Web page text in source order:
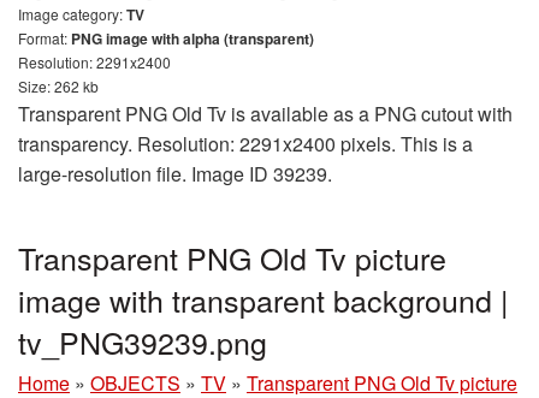
Image category:TV
Format: PNG image with alpha (transparent)
Resolution: 2291x2400
Size: 262 kb
Transparent PNG Old Tv is available as a PNG cutout with
transparency. Resolution: 2291x2400 pixels. This is a
large-resolution file. Image ID 39239.
Transparent PNG Old Tv picture
image with transparent background |
tv_PNG39239.png
Home » OBJECTS » TV » Transparent PNG Old Tv picture